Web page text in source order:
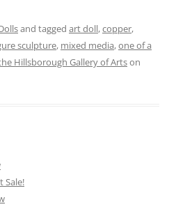
and tagged art doll,copper,
sculpture, mixed media,one of a
Hillsborough Gallery of Artson
Sale!